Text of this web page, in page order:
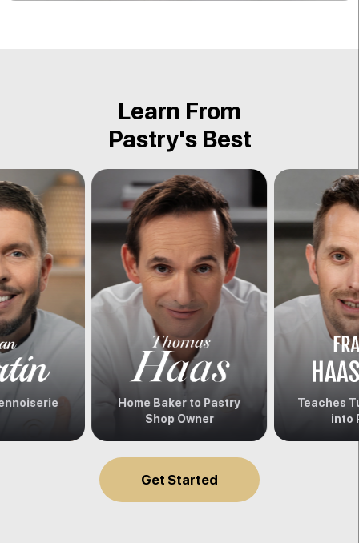
Learn From
Pastry's Best
Home Baker to Pastry
Shop Owner
Teaches
into
Get Started